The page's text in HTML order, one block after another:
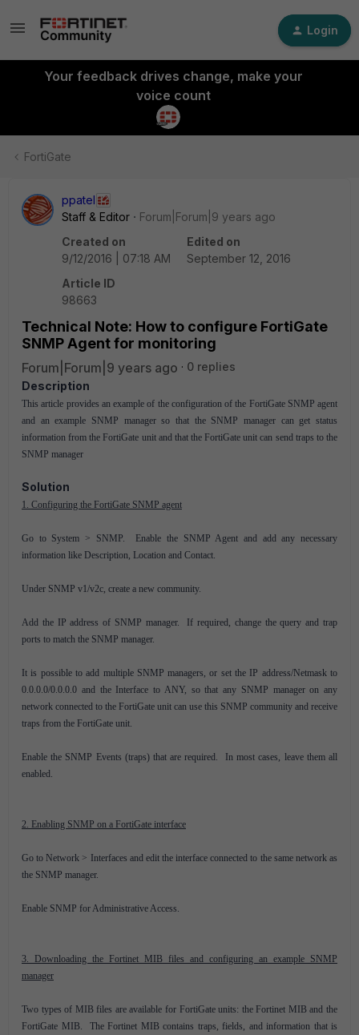
Login
Your feedback drives change, make your
voice count
FortiGate
ppatel
Staff & Editor
Forum|Forum|9 years ago
Created on
9/12/2016 | 07:18 AM
Edited on
September 12, 2016
Article ID
98663
Technical Note: How to configure FortiGate
SNMP Agent for monitoring
Forum|Forum|9 years ago
0 replies
Description
This article provides an example of the configuration of the FortiGate SNMP agent
and an example SNMP manager so that the SNMP manager can get status
information from the FortiGate unit and that the FortiGate unit can send traps to the
SNMP manager
Solution
1. Configuring the FortiGate SNMP agent
Go to System > SNMP. Enable the SNMP Agent and add any necessary
information like Description, Location and Contact.
Under SNMP v1/v2c, create a new community.
Add the IP address of SNMP manager. If required, change the query and trap
ports to match the SNMP manager.
It is possible to add multiple SNMP managers, or set the IP address/Netmask to
0.0.0.0/0.0.0.0 and the Interface to ANY, so that any SNMP manager on any
network connected to the FortiGate unit can use this SNMP community and receive
traps from the FortiGate unit.
Enable the SNMP Events (traps) that are required. In most cases, leave them all
enabled.
2. Enabling SNMP on a FortiGate interface
Go to Network > Interfaces and edit the interface connected to the same network as
the SNMP manager.
Enable SNMP for Administrative Access.
3. Downloading the Fortinet MIB files and configuring an example SNMP
manager
Two types of MIB files are available for FortiGate units: the Fortinet MIB and the
FortiGate MIB. The Fortinet MIB contains traps, fields, and information that is